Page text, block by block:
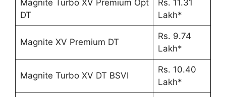
Magnite Turbo XV Premium Opt
DT
Rs. 11.31
Lakh*
Magnite XV Premium DT
Rs. 9.74
Lakh*
Magnite Turbo XV DT BSVI
Rs. 10.40
Lakh*